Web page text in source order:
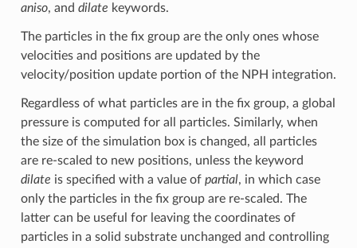
aniso, and dilate keywords.
The particles in the fix group are the only ones whose
velocities and positions are updated by the
velocity/position update portion of the NPH integration.
Regardless of what particles are in the fix group, a global
pressure is computed for all particles. Similarly, when
the size of the simulation box is changed, all particles
are re-scaled to new positions, unless the keyword
dilate is specified with a value of partial, in which case
only the particles in the fix group are re-scaled. The
latter can be useful for leaving the coordinates of
particles in a solid substrate unchanged and controlling